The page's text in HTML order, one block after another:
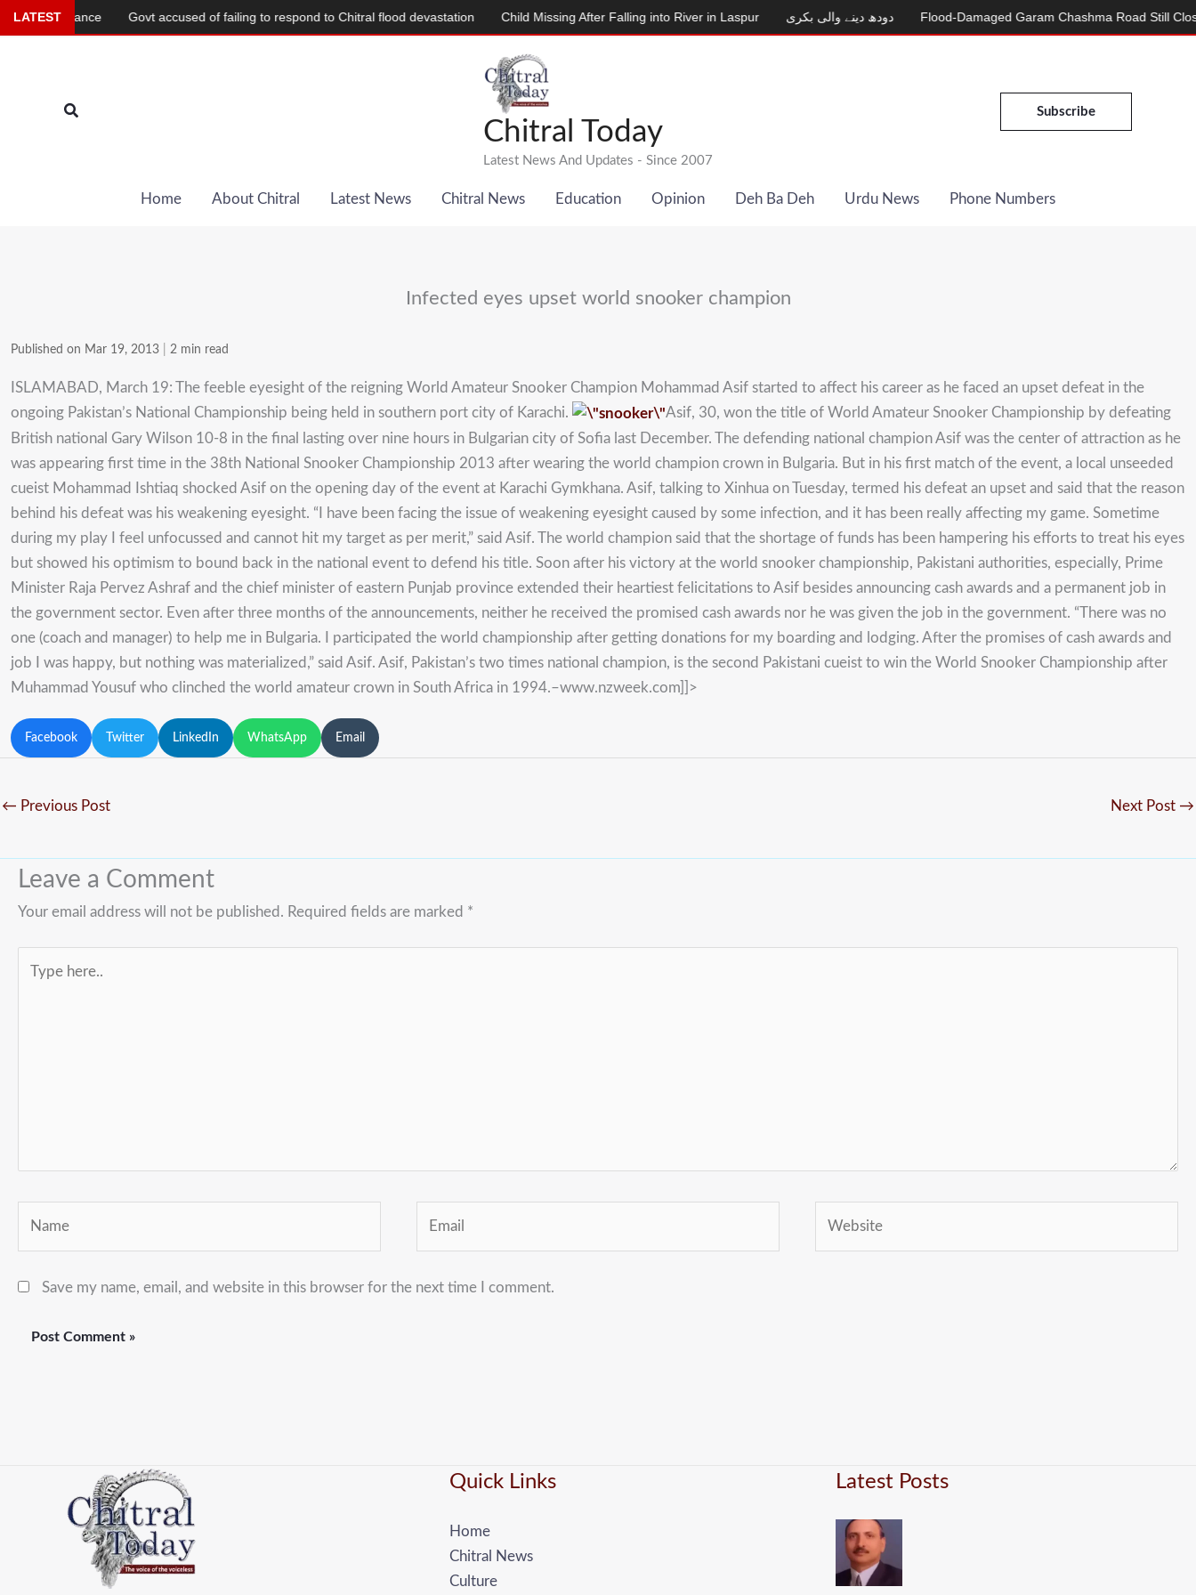
Skip
to
Search
Chitral Today
Latest News And Updates - Since 2007
Subscribe
Home About Chitral Latest News Chitral News Education Opinion Deh Ba Deh Urdu News Phone Numbers
Infected eyes upset world snooker champion
Published on Mar 19, 2013 2 min read
ISLAMABAD, March 19: The feeble eyesight of the reigning World Amateur Snooker Champion Mohammad Asif started to affect his career as he faced an upset defeat in the
ongoing Pakistan’s National Championship being held in southern port city of Karachi.
Asif, 30, won the title of World Amateur Snooker Championship by defeating
British national Gary Wilson 10-8 in the final lasting over nine hours in Bulgarian city of Sofia last December. The defending national champion Asif was the center of attraction as he
was appearing first time in the 38th National Snooker Championship 2013 after wearing the world champion crown in Bulgaria. But in his first match of the event, a local unseeded
cueist Mohammad Ishtiaq shocked Asif on the opening day of the event at Karachi Gymkhana. Asif, talking to Xinhua on Tuesday, termed his defeat an upset and said that the reason
behind his defeat was his weakening eyesight. “I have been facing the issue of weakening eyesight caused by some infection, and it has been really affecting my game. Sometime
during my play I feel unfocussed and cannot hit my target as per merit,” said Asif. The world champion said that the shortage of funds has been hampering his efforts to treat his eyes
but showed his optimism to bound back in the national event to defend his title. Soon after his victory at the world snooker championship, Pakistani authorities, especially, Prime
Minister Raja Pervez Ashraf and the chief minister of eastern Punjab province extended their heartiest felicitations to Asif besides announcing cash awards and a permanent job in
the government sector. Even after three months of the announcements, neither he received the promised cash awards nor he was given the job in the government. “There was no
one (coach and manager) to help me in Bulgaria. I participated the world championship after getting donations for my boarding and lodging. After the promises of cash awards and
job I was happy, but nothing was materialized,” said Asif. Asif, Pakistan’s two times national champion, is the second Pakistani cueist to win the World Snooker Championship after
Muhammad Yousuf who clinched the world amateur crown in South Africa in 1994.–www.nzweek.com]]>
Facebook Twitter LinkedIn WhatsApp Email
← Previous Post Next Post →
Leave a Comment
Your email address will not be published. Required fields are marked *
here..
Save my name, email, and website in this browser for the next time I comment.
Quick Links
Home
Chitral News
Culture
Latest Posts
LATEST
Alliance Govt accused of failing to respond to Chitral flood devastation Child Missing After Falling into River in Laspur دودھ دینے والی بکری Flood-Damaged Garam Chashma Road Still Closed